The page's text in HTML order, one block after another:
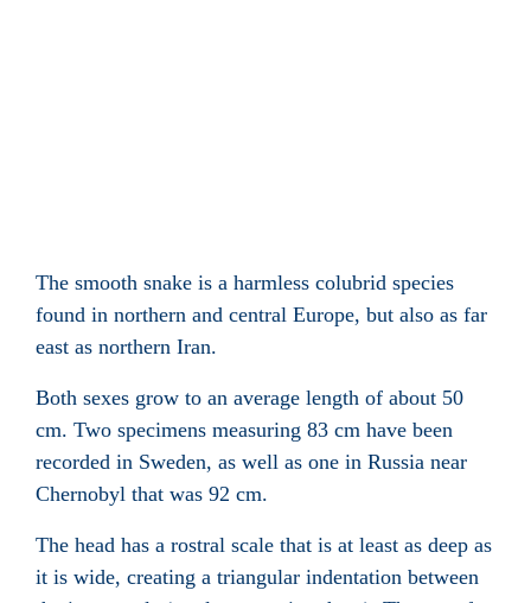
The smooth snake is a harmless colubrid species
found in northern and central Europe, but also as far
east as northern Iran.
Both sexes grow to an average length of about 50
cm. Two specimens measuring 83 cm have been
recorded in Sweden, as well as one in Russia near
Chernobyl that was 92 cm.
The head has a rostral scale that is at least as deep as
it is wide, creating a triangular indentation between